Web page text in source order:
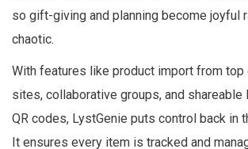
so gift-giving and planning become joyful
chaotic.
With features like product import from top
sites, collaborative groups, and
QR codes, LystGenie puts control back in
It ensures every item is tracked and